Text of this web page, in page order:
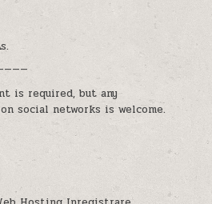
can
touch
gestures.
is required, but any
social networks is welcome.